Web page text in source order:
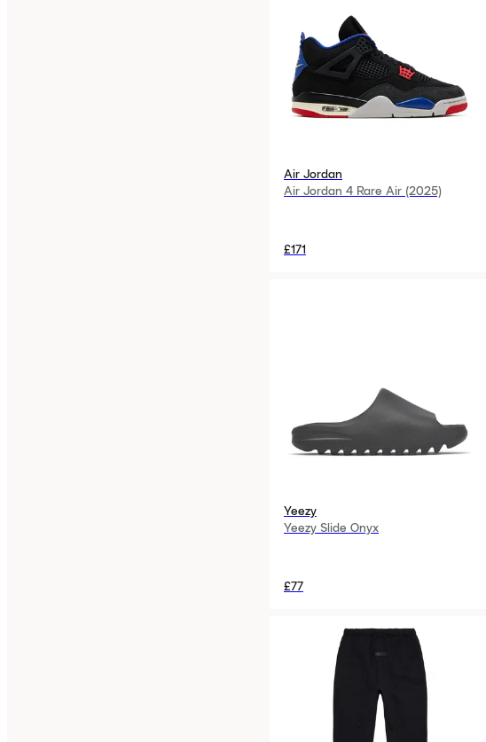
Air Jordan
Air Jordan 4 Rare Air (2025)
£171
Yeezy
Yeezy Slide Onyx
£77